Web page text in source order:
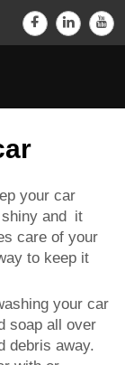
your car
shiny and it
care of your
to keep it
your car
soap all over
debris away.